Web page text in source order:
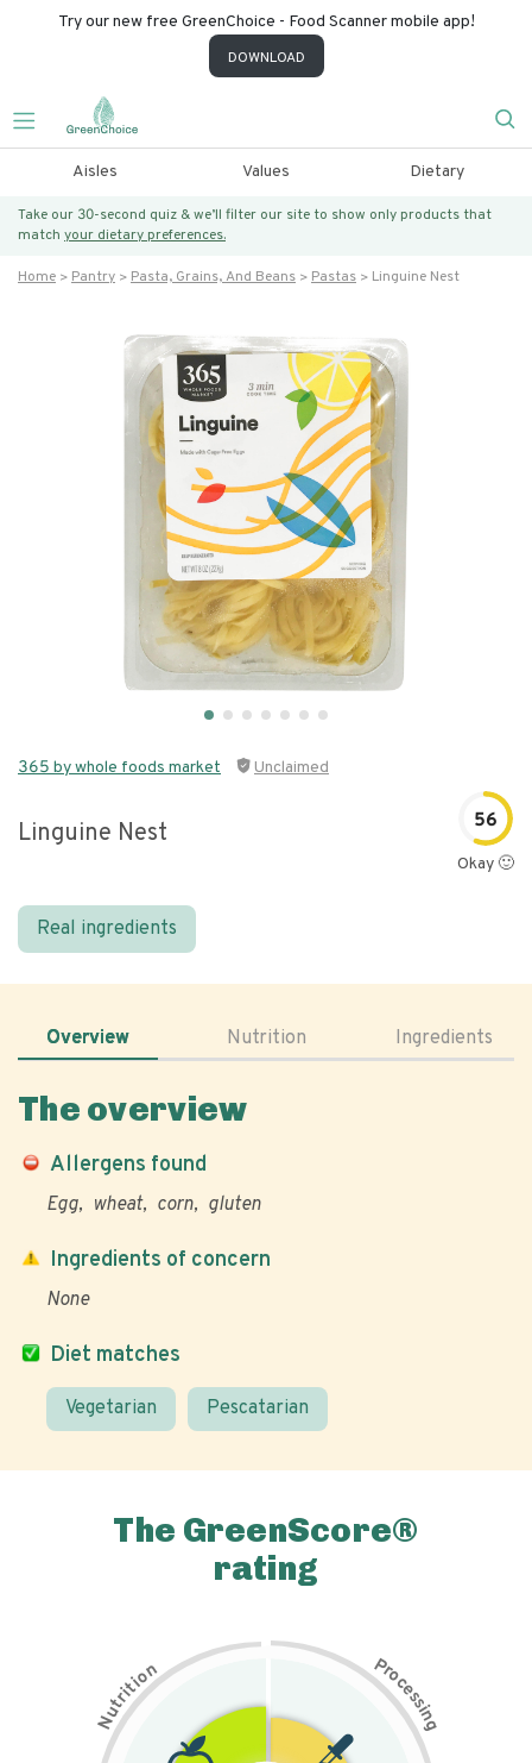
Try our new free GreenChoice - Food Scanner mobile app!
DOWNLOAD
Aisles Values Dietary
Take our 30-second quiz & we’ll filter our site to show only products that
match your dietary preferences.
Home Pantry Pasta, Grains, And Beans Pastas Linguine Nest
365 by whole foods market Unclaimed
Linguine Nest 56
Okay 🙂
Real ingredients
Overview Nutrition Ingredients
The overview
Allergens found
Egg wheat corn gluten
Diet matches
Vegetarian Pescatarian
Ingredients of concern
None
The GreenScore®
rating
N
u
t
r
i
t
i
on Pr
o
c
e
s
s
i
n
g